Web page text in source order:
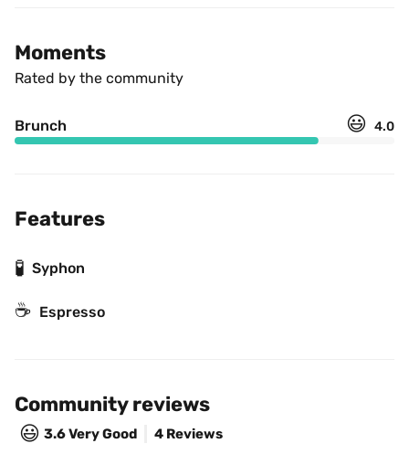
Moments
Rated by the community
Brunch 😃 4.0
Features
🧪 Syphon
☕ Espresso
Community reviews
😃 3.6Very Good 4 Reviews